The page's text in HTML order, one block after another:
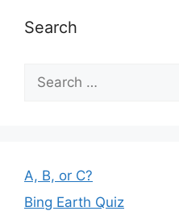
Search
for:
A, B, or C?
Bing Earth Quiz